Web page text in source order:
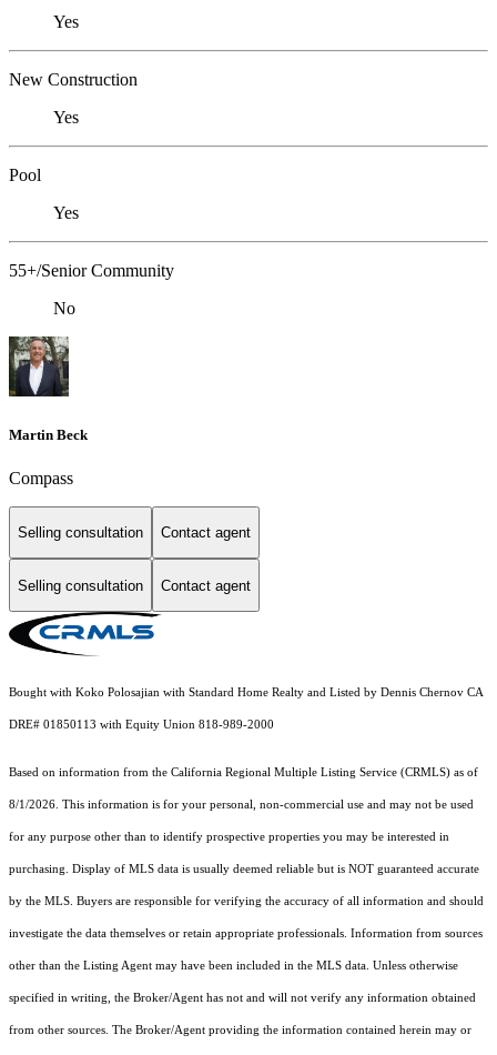
Yes
New Construction
Yes
Pool
Yes
55+/Senior Community
No
Martin Beck
Compass
Selling consultation Contact agent
Selling consultation Contact agent
Bought with Koko Polosajian with Standard Home Realty and Listed by Dennis Chernov CA
DRE# 01850113 with Equity Union 818-989-2000
Based on information from the California Regional Multiple Listing Service (CRMLS) as of
8/1/2026. This information is for your personal, non-commercial use and may not be used
for any purpose other than to identify prospective properties you may be interested in
purchasing. Display of MLS data is usually deemed reliable but is NOT guaranteed accurate
by the MLS. Buyers are responsible for verifying the accuracy of all information and should
investigate the data themselves or retain appropriate professionals. Information from sources
other than the Listing Agent may have been included in the MLS data. Unless otherwise
specified in writing, the Broker/Agent has not and will not verify any information obtained
from other sources. The Broker/Agent providing the information contained herein may or